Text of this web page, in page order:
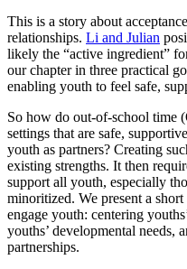
This is a story about
relationships. Li and Julian
likely the “active ingredient”
our chapter in three practical
enabling youth to feel safe,
So how do out-of-school time
settings that are safe,
youth as partners? Creating
existing strengths. It then
support all youth, especially
minoritized. We present a
engage youth: centering
youths’ developmental needs,
partnerships.